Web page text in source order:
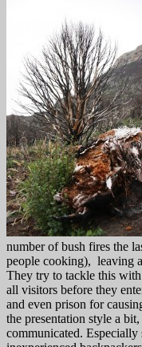
number of bush fires the
people cooking), leaving
They try to tackle this
all visitors before they
and even prison for
the presentation style a
communicated.